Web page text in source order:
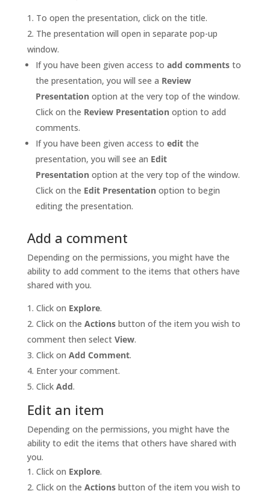
To open the presentation, click on the title.
The presentation will open in separate pop-up
window.
If you have been given access to add commentsto
the presentation, you will see a Review
Presentationoption at the very top of the window.
Click on the Review Presentationoption to add
comments.
If you have been given access to editthe
presentation, you will see an Edit
Presentationoption at the very top of the window.
Click on the Edit Presentationoption to begin
editing the presentation.
Add a comment
Depending on the permissions, you might have the
ability to add comment to the items that others have
shared with you.
Click on Explore.
Click on the Actionsbutton of the item you wish to
comment then select View.
Click on Add Comment.
Enter your comment.
Click Add.
Edit an item
Depending on the permissions, you might have the
ability to edit the items that others have shared with
you.
Click on Explore.
Click on the Actionsbutton of the item you wish to